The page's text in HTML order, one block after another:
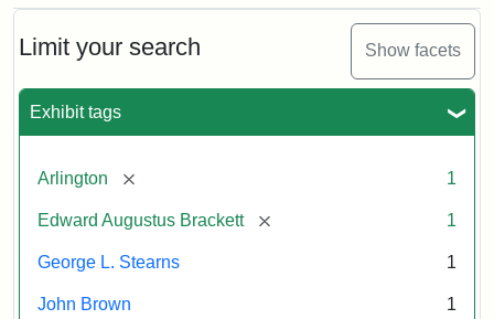
Limit your search Show facets
Exhibit tags
Arlington [remove] 1
Edward Augustus Brackett [remove] 1
George L. Stearns 1
John Brown 1
Cabinet
Card
Studios)
Attribution:
Litchfield
Attribution
Courtesy
anonymous.
Used
permission.